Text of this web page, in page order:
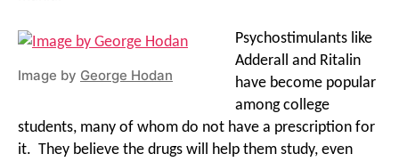
Image by George Hodan
Psychostimulants like
Adderall and Ritalin
have become popular
among college
students, many of whom do not have a prescription for
it. They believe the drugs will help them study, even